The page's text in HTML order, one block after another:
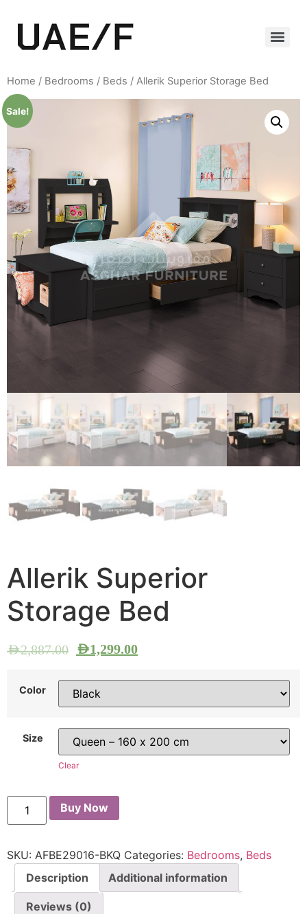
Home / Bedrooms / Beds / Allerik Superior Storage Bed
Sale!
Allerik Superior
Storage Bed
AED2,887.00 AED1,299.00
Color
Size
Clear
Buy Now
SKU: AFBE29016-BKQ Categories: Bedrooms, Beds
Description
Additional information
Reviews (0)